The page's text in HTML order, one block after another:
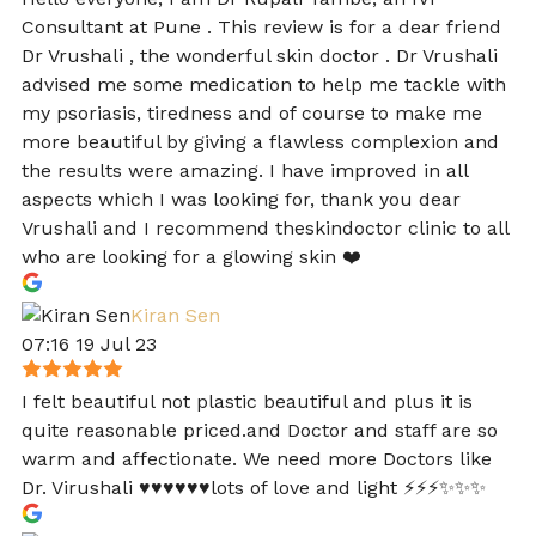
Consultant at Pune . This review is for a dear friend
Dr Vrushali , the wonderful skin doctor . Dr Vrushali
advised me some medication to help me tackle with
my psoriasis, tiredness and of course to make me
more beautiful by giving a flawless complexion and
the results were amazing. I have improved in all
aspects which I was looking for, thank you dear
Vrushali and I recommend theskindoctor clinic to all
who are looking for a glowing skin ❤️
Kiran Sen
07:16 19 Jul 23
I felt beautiful not plastic beautiful and plus it is
quite reasonable priced.and Doctor and staff are so
warm and affectionate. We need more Doctors like
Dr. Virushali ♥️♥️♥️♥️♥️♥️lots of love and light ⚡️⚡️⚡️✨✨✨